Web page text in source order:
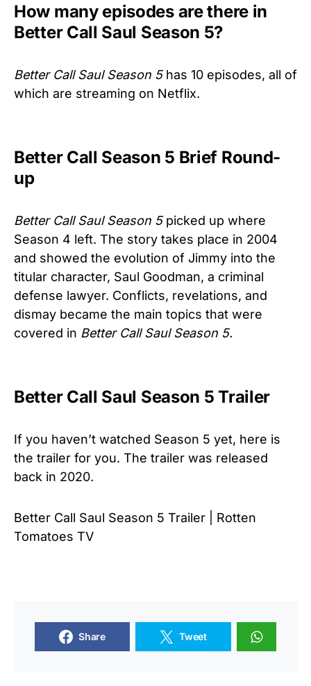
How many episodes are there in
Better Call Saul Season 5?
Better Call Saul Season 5has 10 episodes, all of
which are streaming on Netflix.
Better Call Season 5 Brief Round-
up
Better Call Saul Season 5picked up where
Season 4 left. The story takes place in 2004
and showed the evolution of Jimmy into the
titular character, Saul Goodman, a criminal
defense lawyer. Conflicts, revelations, and
dismay became the main topics that were
covered in Better Call Saul Season 5.
Better Call Saul Season 5 Trailer
If you haven’t watched Season 5 yet, here is
the trailer for you. The trailer was released
back in 2020.
Better Call Saul Season 5 Trailer | Rotten
Tomatoes TV
Share Tweet